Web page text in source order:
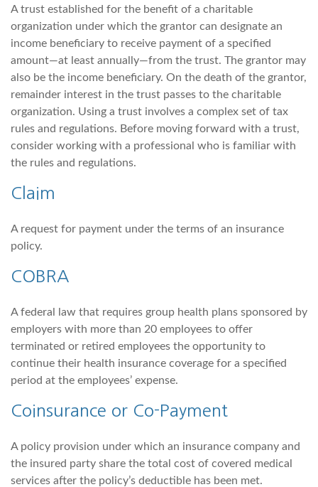
A trust established for the benefit of a charitable
organization under which the grantor can designate an
income beneficiary to receive payment of a specified
amount—at least annually—from the trust. The grantor may
also be the income beneficiary. On the death of the grantor,
remainder interest in the trust passes to the charitable
organization. Using a trust involves a complex set of tax
rules and regulations. Before moving forward with a trust,
consider working with a professional who is familiar with
the rules and regulations.
Claim
A request for payment under the terms of an insurance
policy.
COBRA
A federal law that requires group health plans sponsored by
employers with more than 20 employees to offer
terminated or retired employees the opportunity to
continue their health insurance coverage for a specified
period at the employees’ expense.
Coinsurance or Co-Payment
A policy provision under which an insurance company and
the insured party share the total cost of covered medical
services after the policy’s deductible has been met.